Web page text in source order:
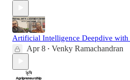
Artificial Intelligence Deepdive with
Apr 8 • Venky Ramachandran